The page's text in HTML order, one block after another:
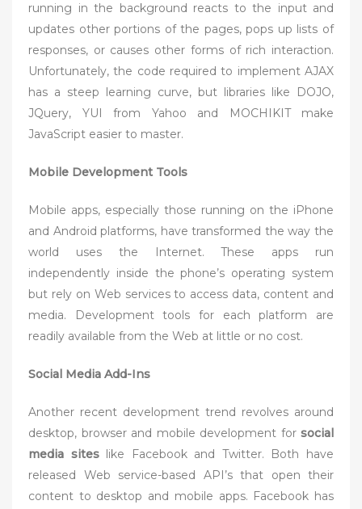
running in the background reacts to the input and
updates other portions of the pages, pops up lists of
responses, or causes other forms of rich interaction.
Unfortunately, the code required to implement AJAX
has a steep learning curve, but libraries like DOJO,
JQuery, YUI from Yahoo and MOCHIKIT make
JavaScript easier to master.
Mobile Development Tools
Mobile apps, especially those running on the iPhone
and Android platforms, have transformed the way the
world uses the Internet. These apps run
independently inside the phone’s operating system
but rely on Web services to access data, content and
media. Development tools for each platform are
readily available from the Web at little or no cost.
Social Media Add-Ins
Another recent development trend revolves around
desktop, browser and mobile development for social
media siteslike Facebook and Twitter. Both have
released Web service-based API’s that open their
content to desktop and mobile apps. Facebook has